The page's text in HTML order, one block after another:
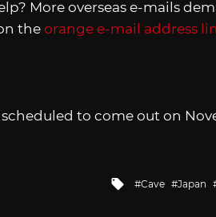
More overseas e-mails
the orange e-mail address
scheduled to come out on
Tagged
Cave Japan